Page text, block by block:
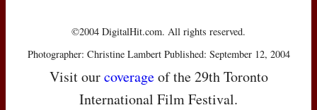
©2004 DigitalHit.com. All rights reserved.
Photographer: Christine Lambert Published: September 12, 2004
Visit ourcoverageof the 29th Toronto
International Film Festival.